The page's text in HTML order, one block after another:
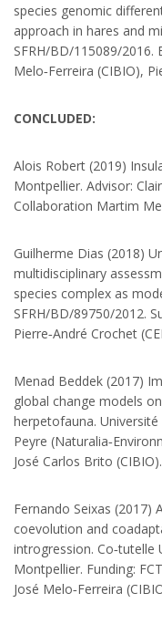
species genomic
approach in hares and
SFRH/BD/115089/2016.
Melo‐Ferreira (CIBIO),
CONCLUDED:
Alois Robert (2019)
Montpellier. Advisor:
Collaboration Martim
Guilherme Dias (2018)
multidisciplinary
species complex as
SFRH/BD/89750/2012.
Pierre‐André Crochet
Menad Beddek (2017)
global change models
herpetofauna.
Peyre
José Carlos Brito (CIBIO).
Fernando Seixas (2017)
coevolution and
introgression. Co‐tutelle
Montpellier. Funding:
José Melo‐Ferreira
ABOUT US
The LIA “Biodiversity and
created in 2014 and co-
Biology.
CIBIO‐INBIO
Campus de Vairão
Vairão Portugal
+351 252 660411
José Melo-Ferreira
ISEM
Université de
Case Courrier 063
Montpellier cedex 5
+33 (0)4 67 14 46 86
Pierre Boursot